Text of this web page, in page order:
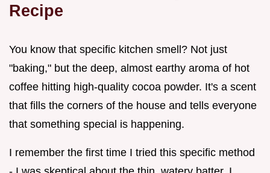
Recipe
You know that specific kitchen smell? Not just
"baking," but the deep, almost earthy aroma of hot
coffee hitting high-quality cocoa powder. It's a scent
that fills the corners of the house and tells everyone
that something special is happening.
I remember the first time I tried this specific method